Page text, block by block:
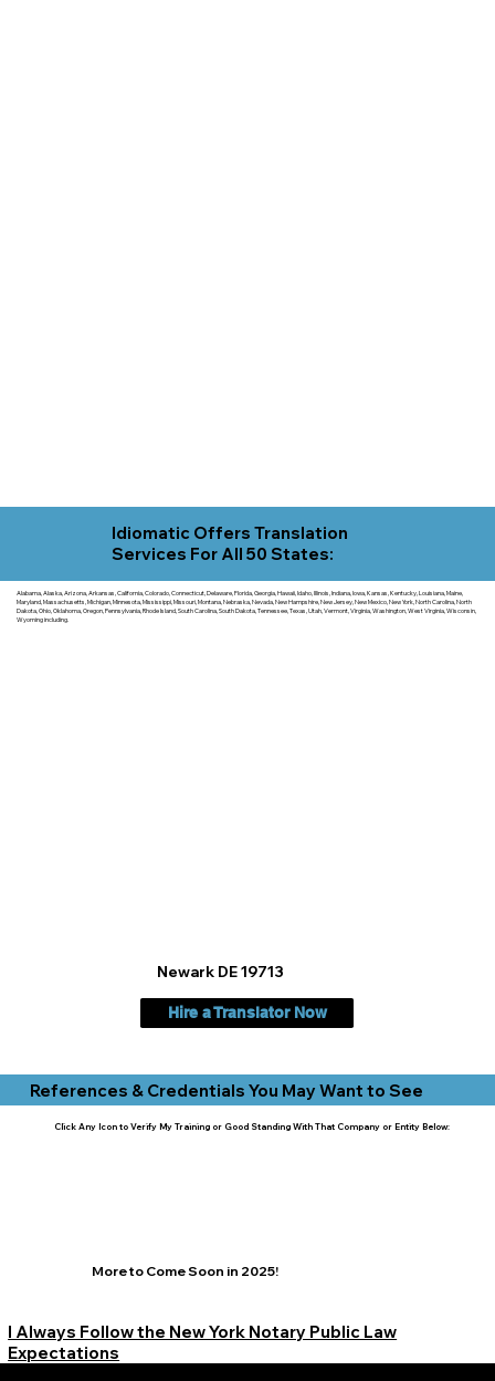
Idiomatic Offers Translation
Services For All 50 States:
Alabama, Alaska, Arizona, Arkansas, California, Colorado, Connecticut, Delaware, Florida, Georgia, Hawaii, Idaho, Illinois, Indiana, Iowa, Kansas, Kentucky, Louisiana, Maine,
Maryland, Massachusetts, Michigan, Minnesota, Mississippi, Missouri, Montana, Nebraska, Nevada, New Hampshire, New Jersey, New Mexico, New York, North Carolina, North
Dakota, Ohio, Oklahoma, Oregon, Pennsylvania, Rhode Island, South Carolina, South Dakota, Tennessee, Texas, Utah, Vermont, Virginia, Washington, West Virginia, Wisconsin,
Wyoming including.
Newark DE 19713
Hire a Translator Now
References & Credentials You May Want to See
Click Any Icon to Verify My Training or Good Standing With That Company or Entity Below:
More to Come Soon in 2025!
I Always Follow the New York Notary Public Law
Expectations